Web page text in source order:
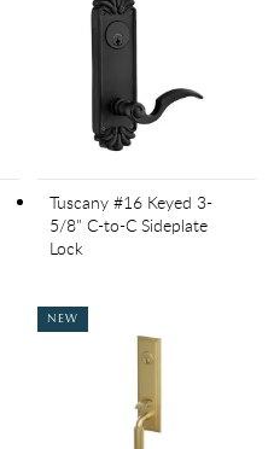
Tuscany #16 Keyed 3-
5/8" C-to-C Sideplate
Lock
NEW